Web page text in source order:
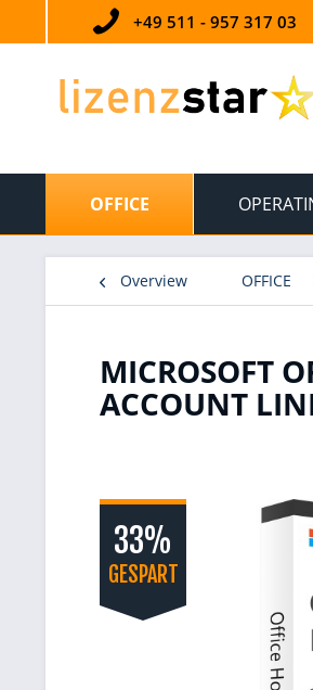
+49 511 - 957 317 03
OFFICE
Overview OFFICE
MICROSOFT
ACCOUNT
33%
GESPART